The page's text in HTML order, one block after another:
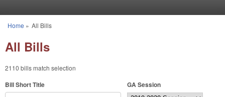
You are here
Home » All Bills
All Bills
2110 bills match selection
Bill Short Title GA Session